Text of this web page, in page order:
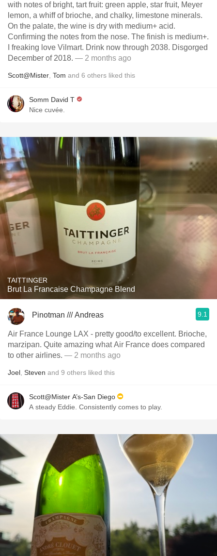
with notes of bright, tart fruit: green apple, star fruit, Meyer
lemon, a whiff of brioche, and chalky, limestone minerals.
On the palate, the wine is dry with medium+ acid.
Confirming the notes from the nose. The finish is medium+.
I freaking love Vilmart. Drink now through 2038. Disgorged
December of 2018. — 2 months ago
Scott@Mister Tom and 6 others liked this
Somm David T
Nice cuvée.
TAITTINGER
Brut La Francaise Champagne Blend
Pinotman /// Andreas 9.1
Air France Lounge LAX - pretty good/to excellent. Brioche,
marzipan. Quite amazing what Air France does compared
to other airlines. — 2 months ago
Joel Steven and 9 others liked this
Scott@Mister A’s-San Diego
A steady Eddie. Consistently comes to play.